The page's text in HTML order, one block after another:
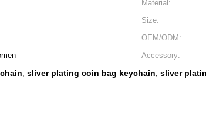
Material:
Size:
OEM/ODM:
Accessory:
, sliver plating coin bag keychain, sliver